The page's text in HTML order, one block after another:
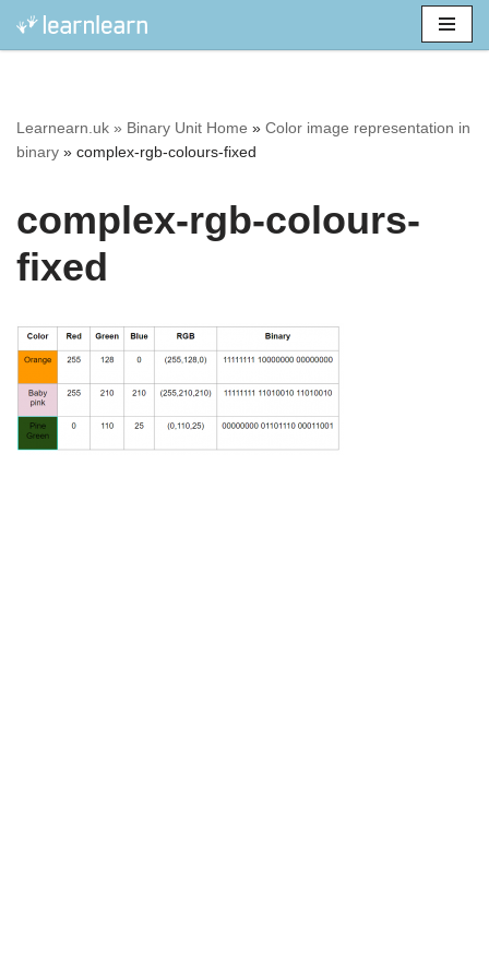
Learnearn.uk » Binary Unit Home » Color image representation in
binary » complex-rgb-colours-fixed
complex-rgb-colours-
fixed